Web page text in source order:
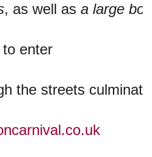
, as well as a large
enter
the streets